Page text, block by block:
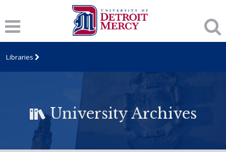
Libraries
University Archives